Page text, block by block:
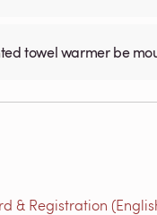
towel warmer be
& Registration